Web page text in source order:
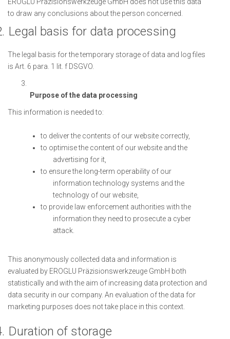
to draw any conclusions about the person concerned.
Legal basis for data processing
The legal basis for the temporary storage of data and log files
is Art. 6 para. 1 lit. f DSGVO.
Purpose of the data processing
This information is needed to:
to deliver the contents of our website correctly,
to optimise the content of our website and the
advertising for it,
to ensure the long-term operability of our
information technology systems and the
technology of our website,
to provide law enforcement authorities with the
information they need to prosecute a cyber
attack.
This anonymously collected data and information is
evaluated by EROGLU Präzisionswerkzeuge GmbH both
statistically and with the aim of increasing data protection and
data security in our company. An evaluation of the data for
marketing purposes does not take place in this context.
Duration of storage